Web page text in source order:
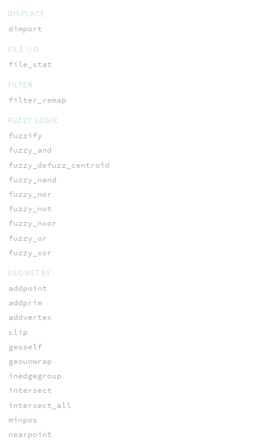
DISPLACE
dimport
FILE I/O
file_stat
FILTER
filter_remap
FUZZY LOGIC
fuzzify
fuzzy_and
fuzzy_defuzz_centroid
fuzzy_nand
fuzzy_nor
fuzzy_not
fuzzy_nxor
fuzzy_or
fuzzy_xor
GEOMETRY
addpoint
addprim
addvertex
clip
geoself
geounwrap
inedgegroup
intersect
intersect_all
minpos
nearpoint